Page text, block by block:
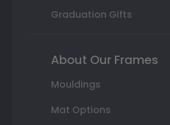
Graduation Gifts
About Our Frames
Mouldings
Mat Options